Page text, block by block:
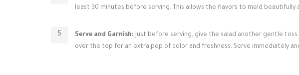
least 30 minutes before serving. This allows the flavors to meld beautifully
Serve and Garnish: Just before serving, give the salad another gentle
over the top for an extra pop of color and freshness. Serve immediately